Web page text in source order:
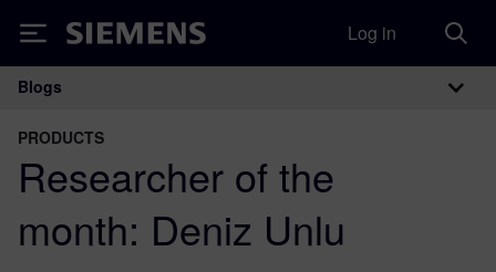
Siemens Log in
Main Navigation
Blogs
PRODUCTS
Researcher of the
month: Deniz Unlu